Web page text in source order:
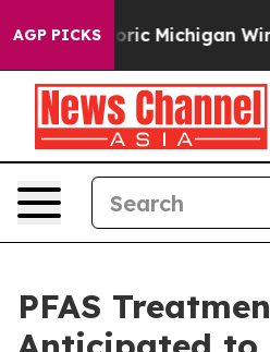
AGP PICKS
Historic Michigan Win:
PFAS